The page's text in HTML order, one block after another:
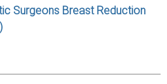
Surgeons Breast Reduction